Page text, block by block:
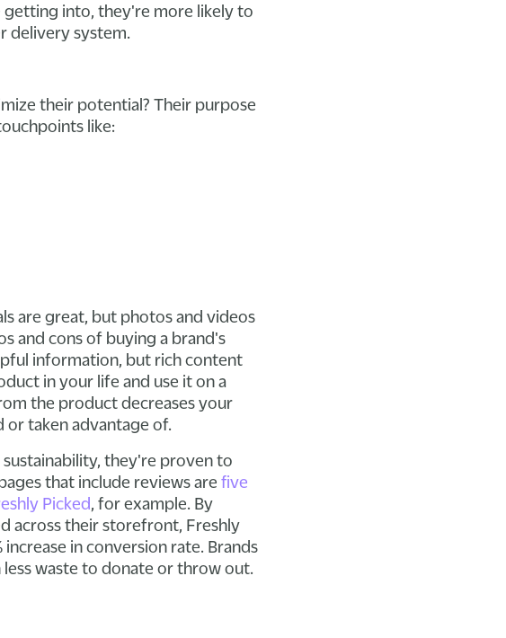
into, they're more likely to
delivery system.
their potential? Their purpose
like:
are great, but photos and videos
and cons of buying a brand's
information, but rich content
in your life and use it on a
the product decreases your
or taken advantage of.
they're proven to
that include reviews are five
Picked, for example. By
across their storefront, Freshly
increase in conversion rate. Brands
waste to donate or throw out.